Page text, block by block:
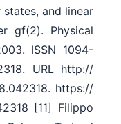
and linear
gf(2). Physical
ISSN 1094-
URL http:/​/​
https:/​/​
[11] Filippo